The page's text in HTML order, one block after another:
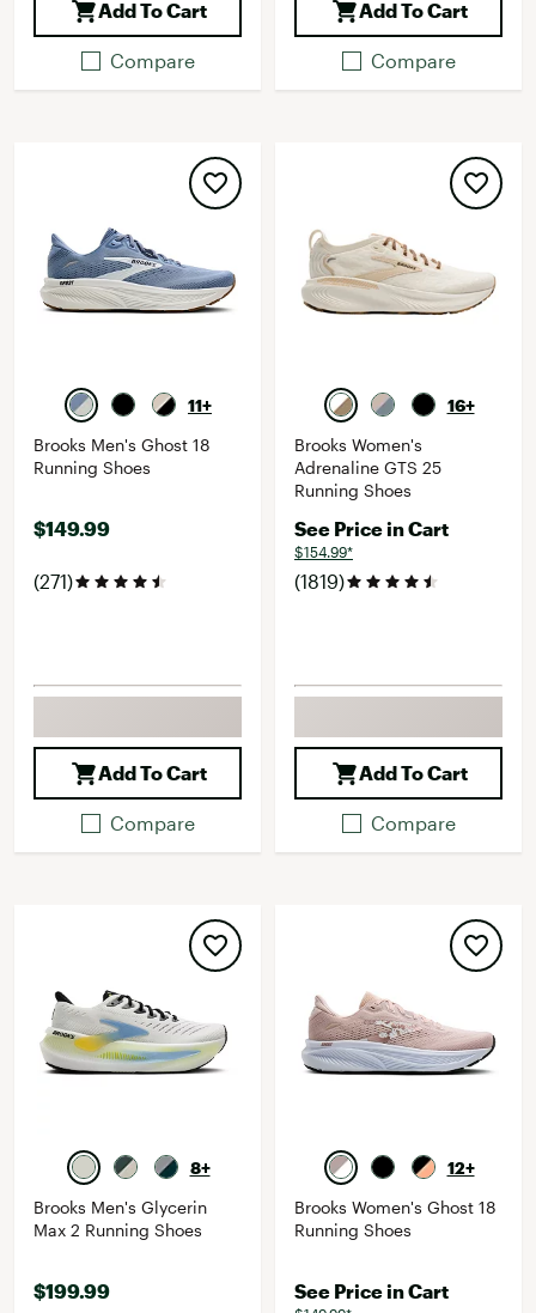
Add To Cart
Compare
Add To Cart
Compare
11+
Brooks Men's Ghost 18
Running Shoes
$149.99
(271)
Add To Cart
Compare
16+
Brooks Women's
Adrenaline GTS 25
Running Shoes
See Price in Cart
$154.99*
(1819)
Add To Cart
Compare
8+
Brooks Men's Glycerin
Max 2 Running Shoes
$199.99
12+
Brooks Women's Ghost 18
Running Shoes
See Price in Cart